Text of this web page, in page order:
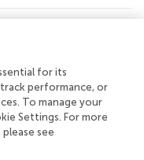
for its
performance, or
To manage your
Settings. For more
see